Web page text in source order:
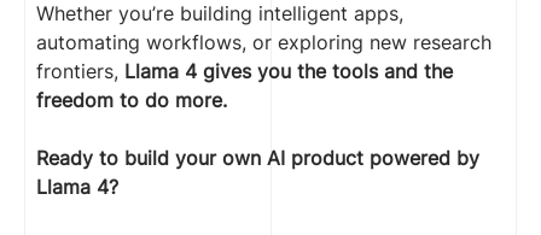
Whether you’re building intelligent apps,
automating workflows, or exploring new research
frontiers, Llama 4 gives you the tools and the
freedom to do more.
Ready to build your own AI product powered by
Llama 4?